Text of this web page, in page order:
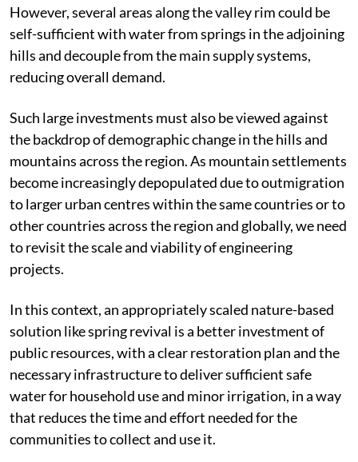
However, several areas along the valley rim could be
self-sufficient with water from springs in the adjoining
hills and decouple from the main supply systems,
reducing overall demand.
Such large investments must also be viewed against
the backdrop of demographic change in the hills and
mountains across the region. As mountain settlements
become increasingly depopulated due to outmigration
to larger urban centres within the same countries or to
other countries across the region and globally, we need
to revisit the scale and viability of engineering
projects.
In this context, an appropriately scaled nature-based
solution like spring revival is a better investment of
public resources, with a clear restoration plan and the
necessary infrastructure to deliver sufficient safe
water for household use and minor irrigation, in a way
that reduces the time and effort needed for the
communities to collect and use it.